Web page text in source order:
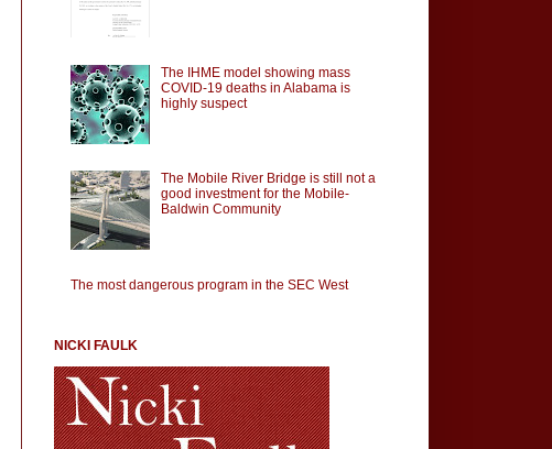
The IHME model showing mass
COVID-19 deaths in Alabama is
highly suspect
The Mobile River Bridge is still not a
good investment for the Mobile-
Baldwin Community
The most dangerous program in the SEC West
NICKI FAULK